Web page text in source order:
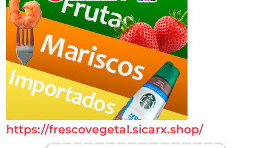
https://frescovegetal.sicarx.shop/